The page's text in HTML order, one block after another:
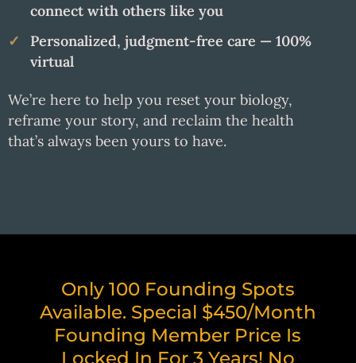
connect with others like you
Personalized, judgment-free care — 100%
virtual
We’re here to help you reset your biology,
reframe your story, and reclaim the health
that’s always been yours to have.
Only 100 Founding Spots
Available. Special $450/month
Founding Member Price Is
Locked In For 3 Years! No